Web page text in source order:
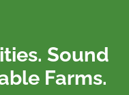
Sound
Farms.